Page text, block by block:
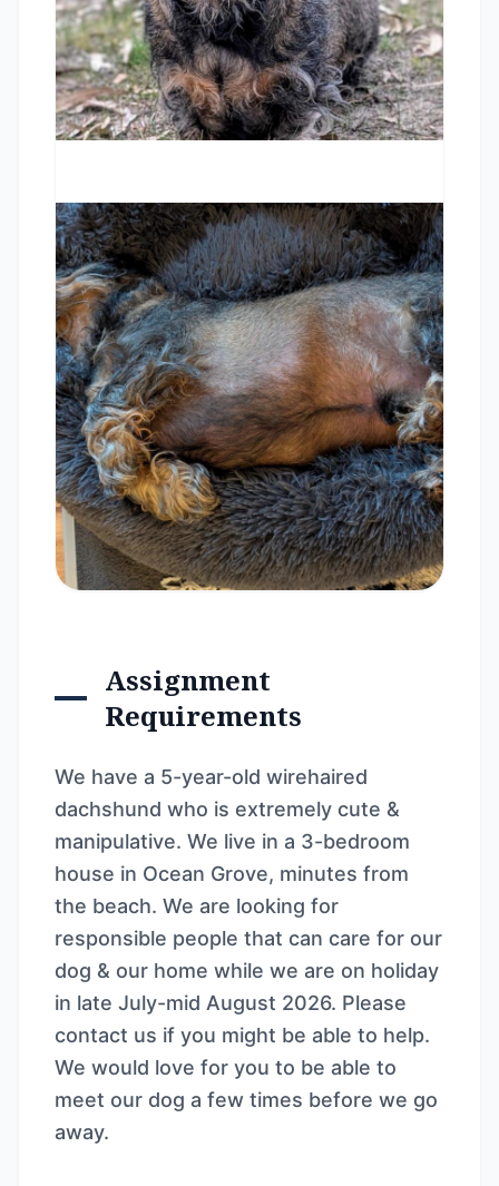
Assignment
Requirements
We have a 5-year-old wirehaired
dachshund who is extremely cute &
manipulative. We live in a 3-bedroom
house in Ocean Grove, minutes from
the beach. We are looking for
responsible people that can care for our
dog & our home while we are on holiday
in late July-mid August 2026. Please
contact us if you might be able to help.
We would love for you to be able to
meet our dog a few times before we go
away.